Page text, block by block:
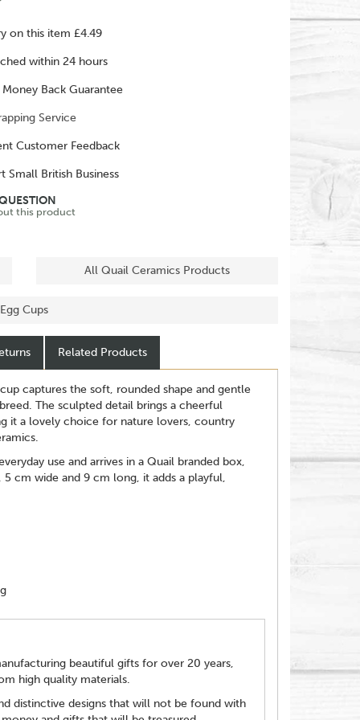
on this item £4.49
within 24 hours
Money Back Guarantee
Service
Customer Feedback
Small British Business
this product
All Quail Ceramics Products
Cups
Related Products
captures the soft, rounded shape and gentle
The sculpted detail brings a cheerful
it a lovely choice for nature lovers, country
use and arrives in a Quail branded box,
cm wide and 9 cm long, it adds a playful,
beautiful gifts for over 20 years,
high quality materials.
distinctive designs that will not be found with